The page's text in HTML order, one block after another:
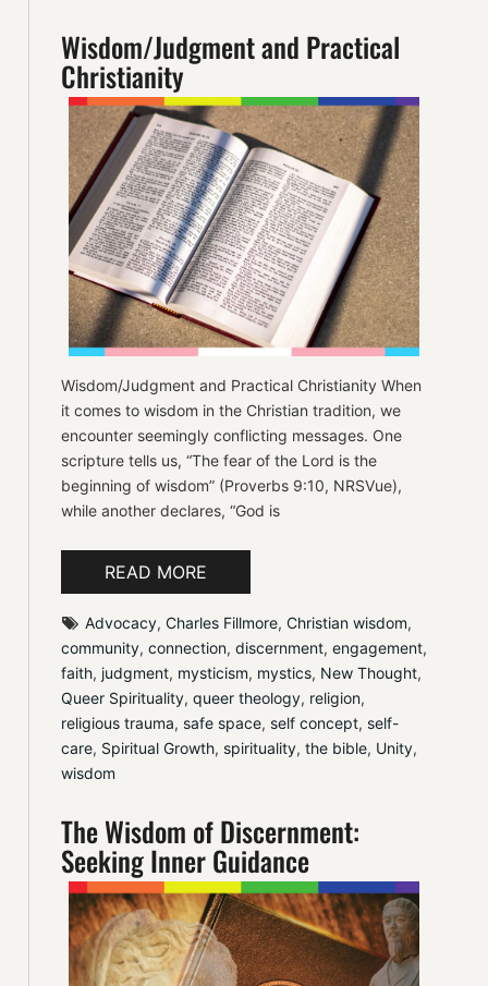
Wisdom/Judgment and Practical
Christianity
Wisdom/Judgment and Practical Christianity When
it comes to wisdom in the Christian tradition, we
encounter seemingly conflicting messages. One
scripture tells us, “The fear of the Lord is the
beginning of wisdom” (Proverbs 9:10, NRSVue),
while another declares, “God is
READ MORE
Advocacy, Charles Fillmore, Christian wisdom
community, connection, discernment, engagement
faith, judgment, mysticism, mystics, New Thought
Queer Spirituality, queer theology, religion
religious trauma, safe space, self concept, self-
care, Spiritual Growth, spirituality, the bible, Unity
wisdom
The Wisdom of Discernment:
Seeking Inner Guidance